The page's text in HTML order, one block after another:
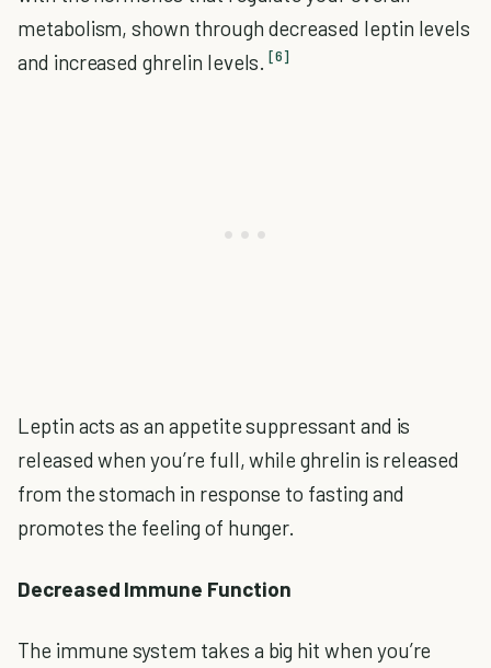
metabolism, shown through decreased leptin levels
and increased ghrelin levels. [6]
Leptin acts as an appetite suppressant and is
released when you’re full, while ghrelin is released
from the stomach in response to fasting and
promotes the feeling of hunger.
Decreased Immune Function
The immune system takes a big hit when you’re